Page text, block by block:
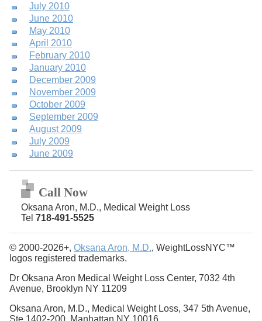
June 2009
July 2009
August 2009
September 2009
October 2009
November 2009
December 2009
January 2010
February 2010
April 2010
May 2010
June 2010
July 2010
Call Now
Oksana Aron, M.D., Medical Weight Loss
Tel 718-491-5525
© 2000-2026+, Oksana Aron, M.D., WeightLossNYC™
logos registered trademarks.
Dr Oksana Aron Medical Weight Loss Center, 7032 4th
Avenue, Brooklyn NY 11209
Oksana Aron, M.D., Medical Weight Loss, 347 5th Avenue,
Ste 1402-200, Manhattan NY 10016